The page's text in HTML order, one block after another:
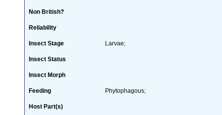
Non British?
Reliability
Insect Stage Larvae;
Insect Status
Insect Morph
Feeding Phytophagous;
Host Part(s)